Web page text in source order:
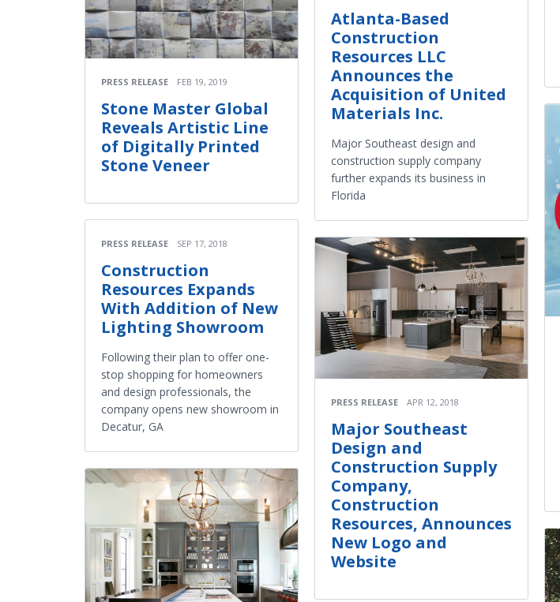
PRESS RELEASE FEB 19, 2019
Stone Master Global
Reveals Artistic Line
of Digitally Printed
Stone Veneer
PRESS RELEASE SEP 17, 2018
Construction
Resources Expands
With Addition of New
Lighting Showroom
Following their plan to offer one-
stop shopping for homeowners
and design professionals, the
company opens new showroom in
Decatur, GA
Atlanta-Based
Construction
Resources LLC
Announces the
Acquisition of United
Materials Inc.
Major Southeast design and
construction supply company
further expands its business in
Florida
PRESS RELEASE APR 12, 2018
Major Southeast
Design and
Construction Supply
Company,
Construction
Resources, Announces
New Logo and
Website